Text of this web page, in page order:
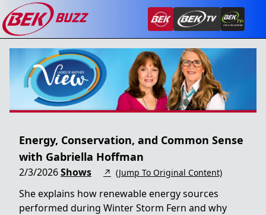
Energy, Conservation, and Common Sense
with Gabriella Hoffman
2/3/2026Shows ↗ (Jump To Original Content)
She explains how renewable energy sources
performed during Winter Storm Fern and why